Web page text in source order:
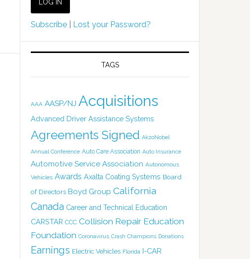
Subscribe Lost your Password?
TAGS
AAA AASP/NJ Acquisitions
Advanced Driver Assistance Systems
Agreements Signed AkzoNobel
Annual Conference Auto Care Association Auto Insurance
Automotive Service Association Autonomous
Vehicles Awards Axalta Coating Systems Board
of Directors Boyd Group California
Canada Career and Technical Education
CARSTAR CCC Collision Repair Education
Foundation Coronavirus Crash Champions Donations
Earnings Electric Vehicles Florida I-CAR